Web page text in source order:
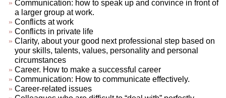
Communication: how to speak up and convince in front of
a larger group at work.
Conflicts at work
Conflicts in private life
Clarity, about your good next professional step based on
your skills, talents, values, personality and personal
circumstances
Career. How to make a successful career
Communication: How to communicate effectively.
Career-related issues